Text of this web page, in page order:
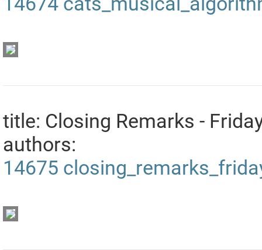
title: Closing Remarks -
authors:
14675